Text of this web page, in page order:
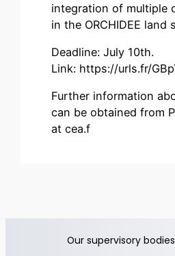
integration of multiple
in the ORCHIDEE land
Deadline: July 10th.
Link: https://urls.fr/
Further information
can be obtained from
at cea.f
Our supervisory